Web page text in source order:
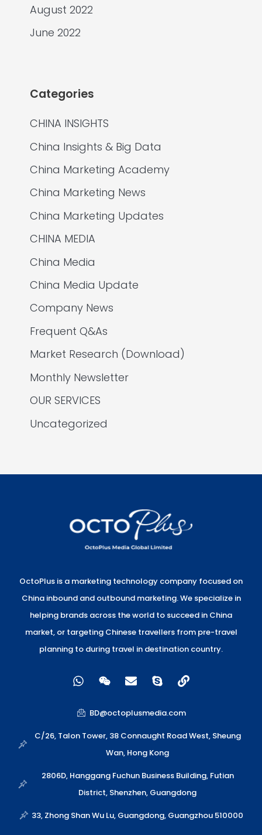
August 2022
June 2022
Categories
CHINA INSIGHTS
China Insights & Big Data
China Marketing Academy
China Marketing News
China Marketing Updates
CHINA MEDIA
China Media
China Media Update
Company News
Frequent Q&As
Market Research (Download)
Monthly Newsletter
OUR SERVICES
Uncategorized
OctoPlus is a marketing technology company focused on
China inbound and outbound marketing. We specialize in
helping brands across the world to succeed in China
market, or targeting Chinese travellers from pre-travel
planning to during travel in destination country.
W
h
t
s
a
W
e
x
i
n
E
n
e
o
e
S
k
p
L
i
k
BD@octoplusmedia.com
C/26, Talon Tower, 38 Connaught Road West, Sheung
Wan, Hong Kong
2806D, Hanggang Fuchun Business Building, Futian
District, Shenzhen, Guangdong
33, Zhong Shan Wu Lu, Guangdong, Guangzhou 510000